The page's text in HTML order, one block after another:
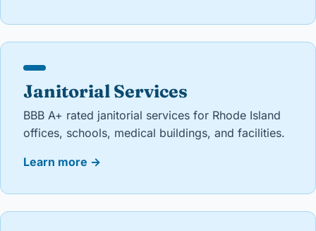
Janitorial Services
BBB A+ rated janitorial services for Rhode Island
offices, schools, medical buildings, and facilities.
Learn more →